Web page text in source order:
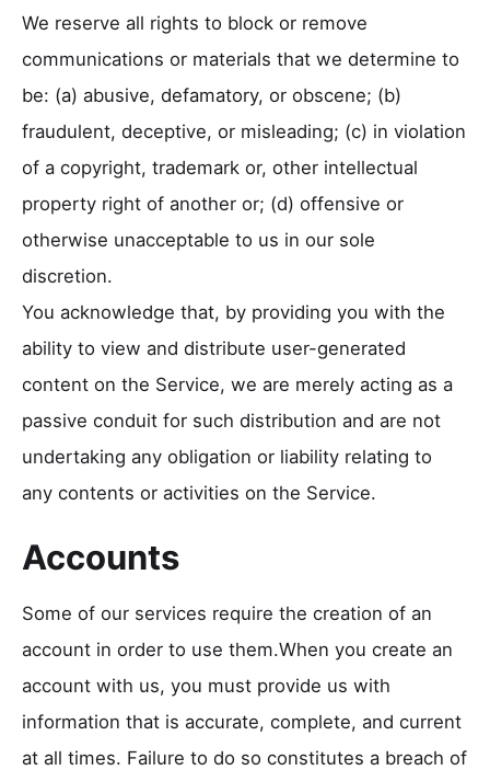
We reserve all rights to block or remove
communications or materials that we determine to
be: (a) abusive, defamatory, or obscene; (b)
fraudulent, deceptive, or misleading; (c) in violation
of a copyright, trademark or, other intellectual
property right of another or; (d) offensive or
otherwise unacceptable to us in our sole
discretion.
You acknowledge that, by providing you with the
ability to view and distribute user-generated
content on the Service, we are merely acting as a
passive conduit for such distribution and are not
undertaking any obligation or liability relating to
any contents or activities on the Service.
Accounts
Some of our services require the creation of an
account in order to use them.When you create an
account with us, you must provide us with
information that is accurate, complete, and current
at all times. Failure to do so constitutes a breach of